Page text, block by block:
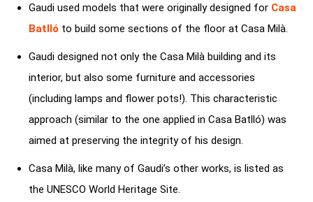
Gaudi used models that were originally designed for Casa
Batlló to build some sections of the floor at Casa Milà.
Gaudi designed not only the Casa Milà building and its
interior, but also some furniture and accessories
(including lamps and flower pots!). This characteristic
approach (similar to the one applied in Casa Batlló) was
aimed at preserving the integrity of his design.
Casa Milà, like many of Gaudi’s other works, is listed as
the UNESCO World Heritage Site.